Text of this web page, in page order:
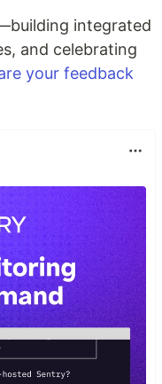
integrated
and celebrating
your feedback